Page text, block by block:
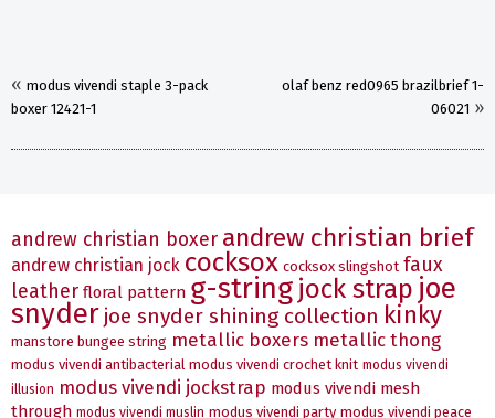
« modus vivendi staple 3-pack
boxer 12421-1
olaf benz red0965 brazilbrief 1-
06021 »
andrew christian boxer andrew christian brief
andrew christian jock cocksox cocksox slingshot faux
leather floral pattern g-string jock strap joe
snyder joe snyder shining collection kinky
manstore bungee string metallic boxers metallic thong
modus vivendi antibacterial modus vivendi crochet knit modus vivendi
illusion modus vivendi jockstrap modus vivendi mesh
through modus vivendi muslin modus vivendi party modus vivendi peace